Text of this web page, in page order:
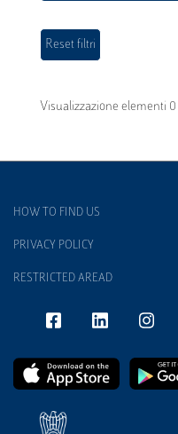
Visualizzazione elementi
HOW TO FIND US
PRIVACY POLICY
RESTRICTED AREAD